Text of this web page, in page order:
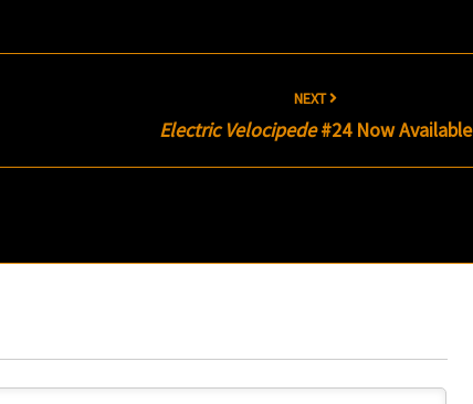
NEXT
Electric Velocipede#24 Now Available